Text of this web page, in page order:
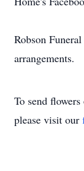
Robson
arrangements.
To send
please visit our